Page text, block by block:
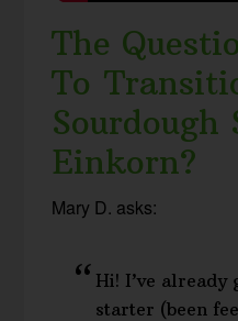
The
To
Sourdough
Einkorn?
Mary D. asks:
Hi! I’ve already
starter (been